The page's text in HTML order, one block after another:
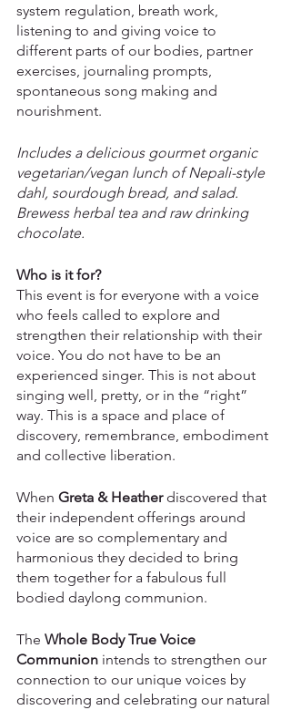
system regulation, breath work,
listening to and giving voice to
different parts of our bodies, partner
exercises, journaling prompts,
spontaneous song making and
nourishment.
Includes a delicious gourmet organic
vegetarian/vegan lunch of Nepali-style
dahl, sourdough bread, and salad.
Brewess herbal tea and raw drinking
chocolate.
Who is it for?
This event is for everyone with a voice
who feels called to explore and
strengthen their relationship with their
voice. You do not have to be an
experienced singer. This is not about
singing well, pretty, or in the “right”
way. This is a space and place of
discovery, remembrance, embodiment
and collective liberation.
When Greta & Heather discovered that
their independent offerings around
voice are so complementary and
harmonious they decided to bring
them together for a fabulous full
bodied daylong communion.
The Whole Body True Voice
Communion intends to strengthen our
connection to our unique voices by
discovering and celebrating our natural